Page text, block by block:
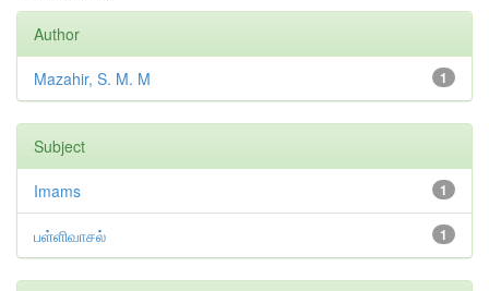
Author
1
Mazahir, S. M. M
Subject
1
Imams
1
பள்ளிவாசல்